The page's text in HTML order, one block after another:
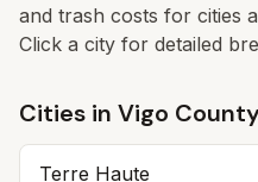
and trash costs for cities
Click a city for detailed
Cities in Vigo
Terre Haute